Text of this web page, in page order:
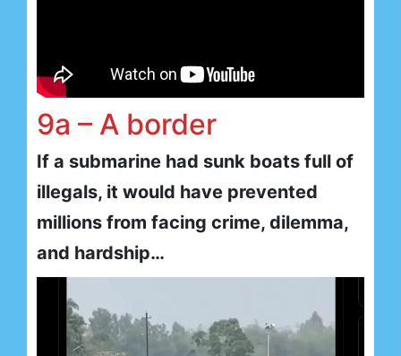
9a – A border
If a submarine had sunk boats full of
illegals, it would have prevented
millions from facing crime, dilemma,
and hardship…